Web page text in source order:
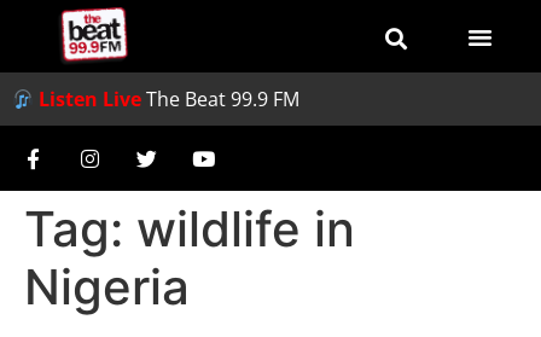
Listen LiveThe Beat 99.9 FM
Tag: wildlife in
Nigeria